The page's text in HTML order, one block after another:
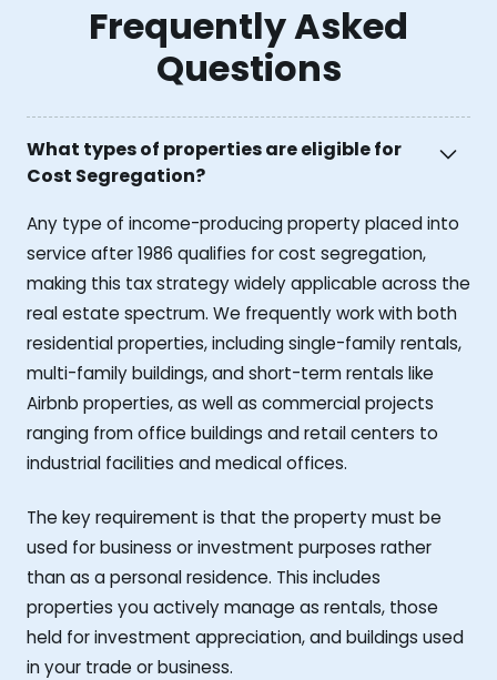
Frequently Asked
Questions
What types of properties are eligible for
Cost Segregation?
Any type of income-producing property placed into
service after 1986 qualifies for cost segregation,
making this tax strategy widely applicable across the
real estate spectrum. We frequently work with both
residential properties, including single-family rentals,
multi-family buildings, and short-term rentals like
Airbnb properties, as well as commercial projects
ranging from office buildings and retail centers to
industrial facilities and medical offices.
The key requirement is that the property must be
used for business or investment purposes rather
than as a personal residence. This includes
properties you actively manage as rentals, those
held for investment appreciation, and buildings used
in your trade or business.